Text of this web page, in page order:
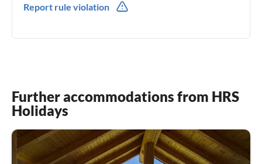
Report rule violation
Further accommodations from HRS
Holidays